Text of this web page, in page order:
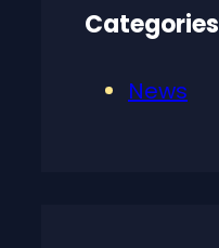
Categories
News